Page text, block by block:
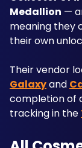
Medallion —
meaning they
their own
Their vendor
Galaxy and
completion of
tracking in the